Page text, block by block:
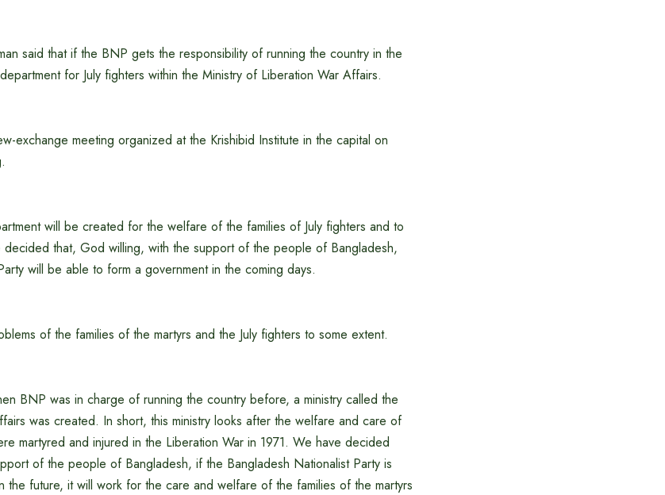
said that if the BNP gets the responsibility of running the country in the
for July fighters within the Ministry of Liberation War Affairs.
exchange meeting organized at the Krishibid Institute in the capital on
will be created for the welfare of the families of July fighters and to
that, God willing, with the support of the people of Bangladesh,
will be able to form a government in the coming days.
of the families of the martyrs and the July fighters to some extent.
BNP was in charge of running the country before, a ministry called the
was created. In short, this ministry looks after the welfare and care of
martyred and injured in the Liberation War in 1971. We have decided
of the people of Bangladesh, if the Bangladesh Nationalist Party is
the future, it will work for the care and welfare of the families of the martyrs